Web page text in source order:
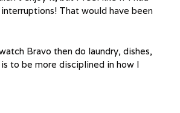
That would have been
Bravo then do laundry, dishes,
is to be more disciplined in how I